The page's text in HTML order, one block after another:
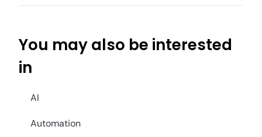
You may also be interested
in
AI
Automation